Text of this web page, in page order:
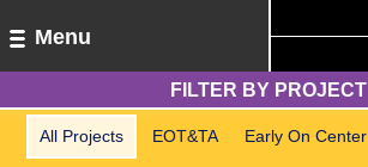
Menu
FILTER BY PROJECT
All Projects EOT&TA Early On Center